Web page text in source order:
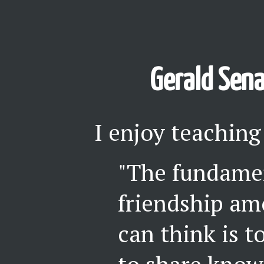
Gerald
I enjoy
"The
friendship
can think is